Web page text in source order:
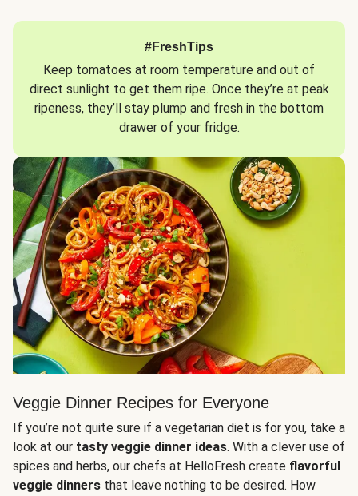
#FreshTips
Keep tomatoes at room temperature and out of
direct sunlight to get them ripe. Once they’re at peak
ripeness, they’ll stay plump and fresh in the bottom
drawer of your fridge.
Veggie Dinner Recipes for Everyone
If you’re not quite sure if a vegetarian diet is for you, take a
look at our tasty veggie dinner ideas. With a clever use of
spices and herbs, our chefs at HelloFresh create flavorful
veggie dinners that leave nothing to be desired. How